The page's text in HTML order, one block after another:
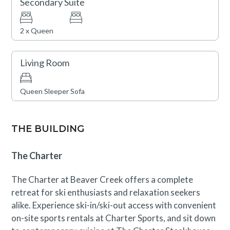
2 x Queen
Living Room
Queen Sleeper Sofa
THE BUILDING
The Charter
The Charter at Beaver Creek offers a complete
retreat for ski enthusiasts and relaxation seekers
alike. Experience ski-in/ski-out access with convenient
on-site sports rentals at Charter Sports, and sit down